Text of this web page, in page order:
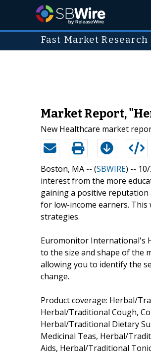
Fast Market Research
Market Report,
New Healthcare market
Boston, MA -- (SBWIRE) --
interest from the more
gaining a positive reputation
for low-income earners. This
strategies.
Euromonitor International's
to the size and shape of the
allowing you to identify the
change.
Product coverage: Herbal/
Herbal/Traditional Cough,
Herbal/Traditional Dietary
Medicinal Teas, Herbal/
Aids, Herbal/Traditional